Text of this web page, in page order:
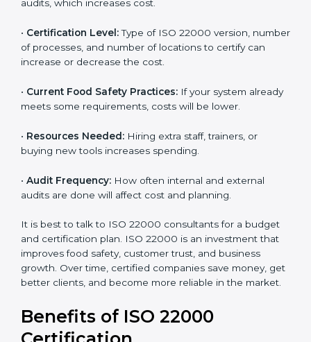
Things that affect cost include:
•Size of Company:Bigger companies with more
employees or processes take more time and need
• Certification Level: Type of ISO 22000 version,
certify can increase or decrease the cost.
already meets some requirements, costs will be lower.
buying new tools increases spending.
• Audit Frequency:How often internal and external
audits are done will affect cost and planning.
and certification plan. ISO 22000 is an investment that
improves food safety, customer trust, and business